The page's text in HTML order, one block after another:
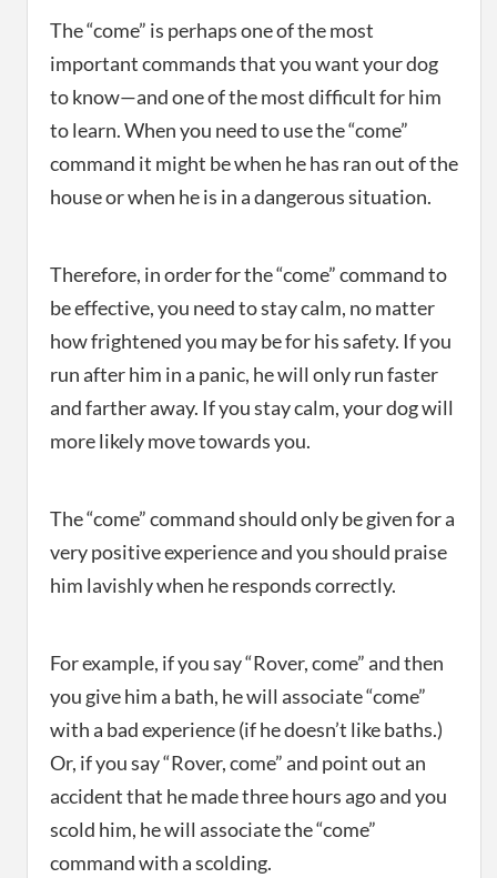
The “come” is perhaps one of the most
important commands that you want your dog
to know—and one of the most difficult for him
to learn. When you need to use the “come”
command it might be when he has ran out of the
house or when he is in a dangerous situation.
Therefore, in order for the “come” command to
be effective, you need to stay calm, no matter
how frightened you may be for his safety. If you
run after him in a panic, he will only run faster
and farther away. If you stay calm, your dog will
more likely move towards you.
The “come” command should only be given for a
very positive experience and you should praise
him lavishly when he responds correctly.
For example, if you say “Rover, come” and then
you give him a bath, he will associate “come”
with a bad experience (if he doesn’t like baths.)
Or, if you say “Rover, come” and point out an
accident that he made three hours ago and you
scold him, he will associate the “come”
command with a scolding.